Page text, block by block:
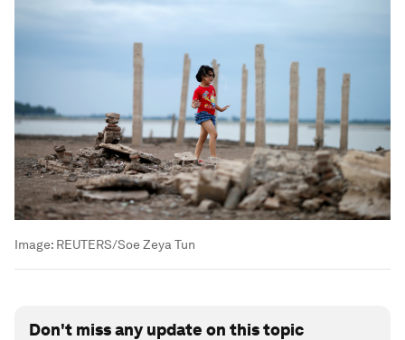
Image: REUTERS/Soe Zeya Tun
Don't miss any update on this topic